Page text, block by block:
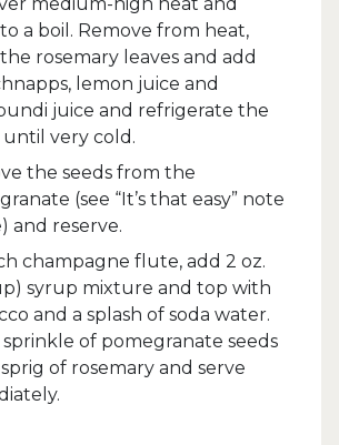
a boil. Remove from heat,
rosemary leaves and add
lemon juice and
juice and refrigerate the
very cold.
the seeds from the
(see “It’s that easy” note
and reserve.
champagne flute, add 2 oz.
syrup mixture and top with
and a splash of soda water.
sprinkle of pomegranate seeds
of rosemary and serve